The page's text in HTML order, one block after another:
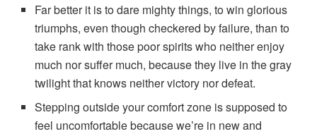
Far better it is to dare mighty things, to win glorious
triumphs, even though checkered by failure, than to
take rank with those poor spirits who neither enjoy
much nor suffer much, because they live in the gray
twilight that knows neither victory nor defeat.
Stepping outside your comfort zone is supposed to
feel uncomfortable because we’re in new and